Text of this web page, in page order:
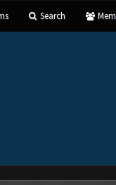
Search